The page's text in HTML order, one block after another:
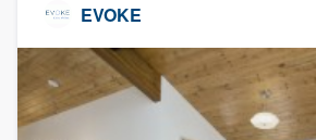
EVOKE